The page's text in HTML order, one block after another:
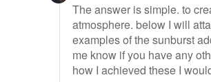
The answer is simple. to
atmosphere. below I will
examples of the sunburst
me know if you have any
how I achieved these I